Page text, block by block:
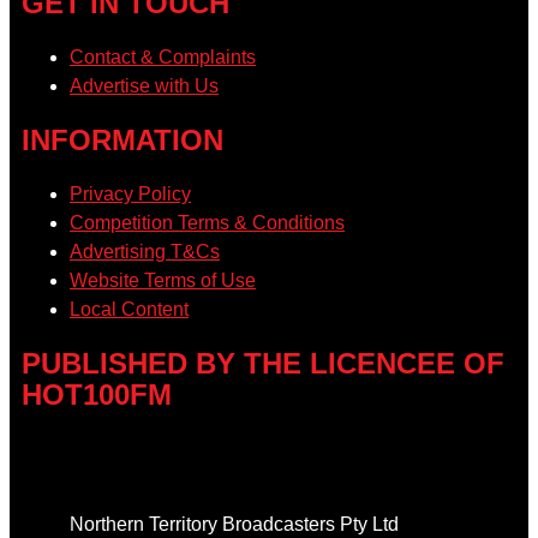
Contact & Complaints
Advertise with Us
INFORMATION
Privacy Policy
Competition Terms & Conditions
Advertising T&Cs
Website Terms of Use
Local Content
PUBLISHED BY THE LICENCEE OF
HOT100FM
Northern Territory Broadcasters Pty Ltd